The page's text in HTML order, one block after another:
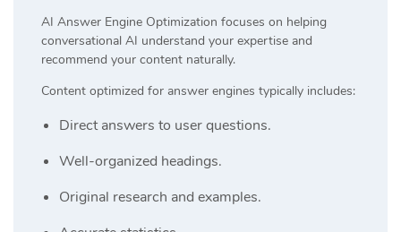
AI Answer Engine Optimization focuses on helping
conversational AI understand your expertise and
recommend your content naturally.
Content optimized for answer engines typically includes:
Direct answers to user questions.
Well-organized headings.
Original research and examples.